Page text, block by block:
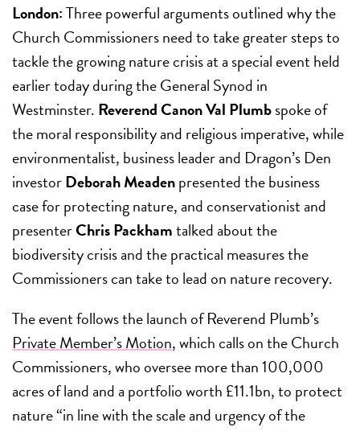
London:Three powerful arguments outlined why the
Church Commissioners need to take greater steps to
tackle the growing nature crisis at a special event held
earlier today during the General Synod in
Westminster. Reverend Canon Val Plumbspoke of
the moral responsibility and religious imperative, while
environmentalist, business leader and Dragon’s Den
investorDeborah Meadenpresented the business
case for protecting nature, andconservationist and
presenterChris Packhamtalked about the
biodiversity crisis and the practical measures the
Commissioners can take to lead on nature recovery.
The event follows the launch of Reverend Plumb’s
Private Member’s Motion, which calls on the Church
Commissioners, who oversee more than 100,000
acres of land and a portfolio worth £11.1bn, to protect
nature “in line with the scale and urgency of the